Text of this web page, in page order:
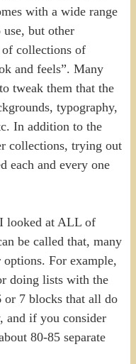
with a wide range
but other
of collections of
and feels”. Many
tweak them that the
typography,
In addition to the
collections, trying out
each and every one
looked at ALL of
be called that, many
For example,
doing lists with the
or 7 blocks that all do
and if you consider
80-85 separate